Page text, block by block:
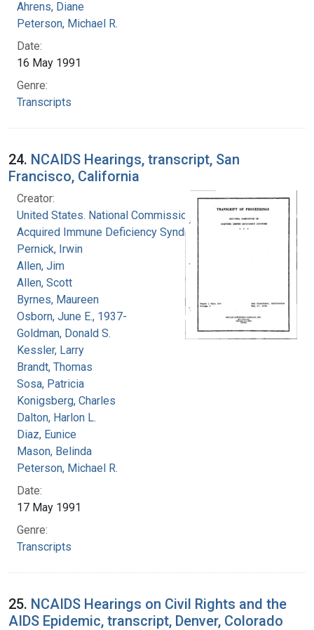
Ahrens, Diane
Peterson, Michael R.
Date:
16 May 1991
Genre:
Transcripts
24. NCAIDS Hearings, transcript, San
Francisco, California
Creator:
United States. National Commission on
Acquired Immune Deficiency Syndrome
Pernick, Irwin
Allen, Jim
Allen, Scott
Byrnes, Maureen
Osborn, June E., 1937-
Goldman, Donald S.
Kessler, Larry
Brandt, Thomas
Sosa, Patricia
Konigsberg, Charles
Dalton, Harlon L.
Diaz, Eunice
Mason, Belinda
Peterson, Michael R.
Date:
17 May 1991
Genre:
Transcripts
25. NCAIDS Hearings on Civil Rights and the
AIDS Epidemic, transcript, Denver, Colorado